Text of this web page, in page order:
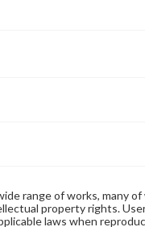
range of works, many
property rights.
laws when